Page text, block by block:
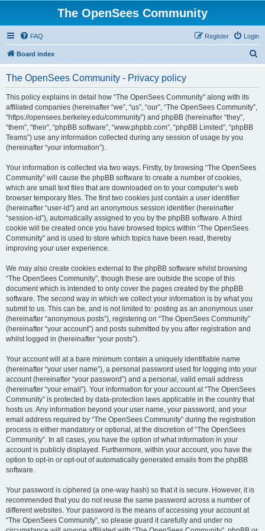
The OpenSees Community
FAQ Login
Register
Board index
The OpenSees Community - Privacy policy
This policy explains in detail how “The OpenSees Community” along with its
affiliated companies (hereinafter “we”, “us”, “our”, “The OpenSees Community”,
“https://opensees.berkeley.edu/community”) and phpBB (hereinafter “they”,
“them”, “their”, “phpBB software”, “www.phpbb.com”, “phpBB Limited”, “phpBB
Teams”) use any information collected during any session of usage by you
(hereinafter “your information”).
Your information is collected via two ways. Firstly, by browsing “The OpenSees
Community” will cause the phpBB software to create a number of cookies,
which are small text files that are downloaded on to your computer’s web
browser temporary files. The first two cookies just contain a user identifier
(hereinafter “user-id”) and an anonymous session identifier (hereinafter
“session-id”), automatically assigned to you by the phpBB software. A third
cookie will be created once you have browsed topics within “The OpenSees
Community” and is used to store which topics have been read, thereby
improving your user experience.
We may also create cookies external to the phpBB software whilst browsing
“The OpenSees Community”, though these are outside the scope of this
document which is intended to only cover the pages created by the phpBB
software. The second way in which we collect your information is by what you
submit to us. This can be, and is not limited to: posting as an anonymous user
(hereinafter “anonymous posts”), registering on “The OpenSees Community”
(hereinafter “your account”) and posts submitted by you after registration and
whilst logged in (hereinafter “your posts”).
Your account will at a bare minimum contain a uniquely identifiable name
(hereinafter “your user name”), a personal password used for logging into your
account (hereinafter “your password”) and a personal, valid email address
(hereinafter “your email”). Your information for your account at “The OpenSees
Community” is protected by data-protection laws applicable in the country that
hosts us. Any information beyond your user name, your password, and your
email address required by “The OpenSees Community” during the registration
process is either mandatory or optional, at the discretion of “The OpenSees
Community”. In all cases, you have the option of what information in your
account is publicly displayed. Furthermore, within your account, you have the
option to opt-in or opt-out of automatically generated emails from the phpBB
software.
Your password is ciphered (a one-way hash) so that it is secure. However, it is
recommended that you do not reuse the same password across a number of
different websites. Your password is the means of accessing your account at
“The OpenSees Community”, so please guard it carefully and under no